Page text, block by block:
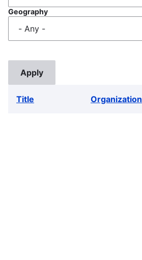
Geography
Title Organization